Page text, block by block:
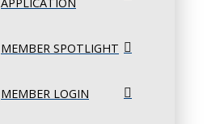
APPLICATION
MEMBER SPOTLIGHT
MEMBER LOGIN